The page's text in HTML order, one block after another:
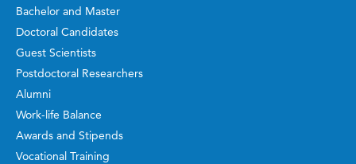
Bachelor and Master
Doctoral Candidates
Guest Scientists
Postdoctoral Researchers
Alumni
Work-life Balance
Awards and Stipends
Vocational Training